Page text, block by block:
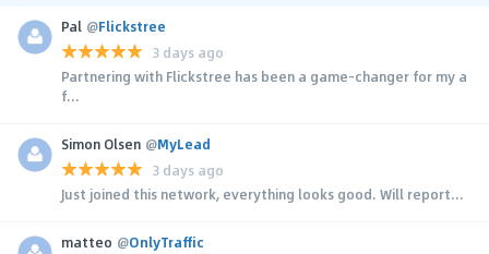
Pal @Flickstree
3 days ago
Partnering with Flickstree has been a game-changer for my a
f...
Simon Olsen @MyLead
3 days ago
Just joined this network, everything looks good. Will report...
matteo @OnlyTraffic